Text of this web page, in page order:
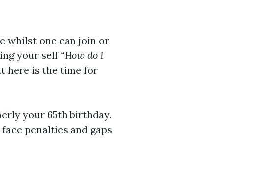
whilst one can join or
your self “How do I
here is the time for
your 65th birthday.
penalties and gaps